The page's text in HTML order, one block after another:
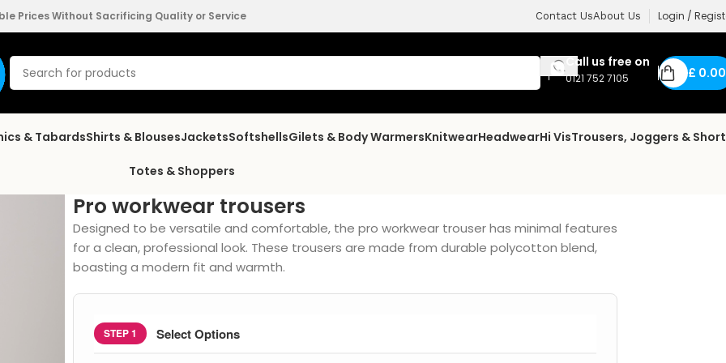
Prices Without Sacrificing Quality or Service Contact UsAbout Us Login /
Call us free on
0121 752 7105 £ 0.00
& TabardsShirts & BlousesJacketsSoftshellsGilets & Body WarmersKnitwearHeadwearHi VisTrousers, Joggers &
Totes & Shoppers
Pro workwear trousers
Designed to be versatile and comfortable, the pro workwear trouser has minimal features
for a clean, professional look. These trousers are made from durable polycotton blend,
boasting a modern fit and warmth.
STEP 1 Select Options